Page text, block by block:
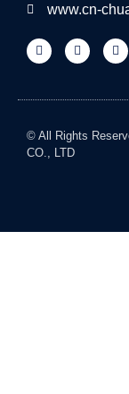
www.cn-
© All Rights
CO., LTD